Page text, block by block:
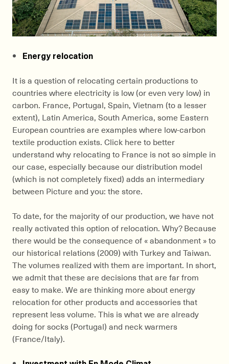
Energy relocation
It is a question of relocating certain productions to
countries where electricity is low (or even very low) in
carbon. France, Portugal, Spain, Vietnam (to a lesser
extent), Latin America, South America, some Eastern
European countries are examples where low-carbon
textile production exists. Click here to better
understand why relocating to France is not so simple in
our case, especially because our distribution model
(which is not completely fixed) adds an intermediary
between Picture and you: the store.
To date, for the majority of our production, we have not
really activated this option of relocation. Why? Because
there would be the consequence of « abandonment » to
our historical relations (2009) with Turkey and Taiwan.
The volumes realized with them are important. In short,
we admit that these are decisions that are far from
easy to make. We are thinking more about energy
relocation for other products and accessories that
represent less volume. This is what we are already
doing for socks (Portugal) and neck warmers
(France/Italy).